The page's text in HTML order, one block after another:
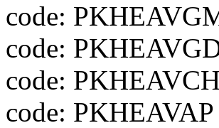
code:
code:
code: PKHEAVCH
code: PKHEAVAP